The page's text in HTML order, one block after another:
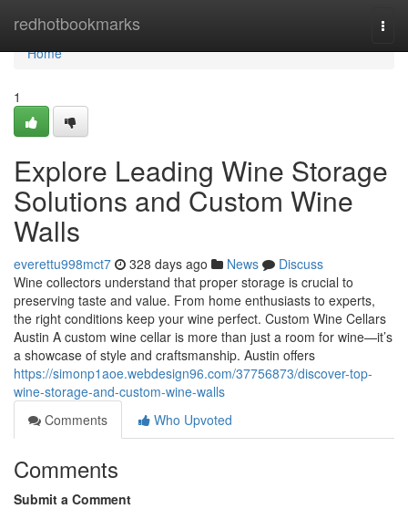
redhotbookmarks
Home
Home
1
Explore Leading Wine Storage
Solutions and Custom Wine
Walls
everettu998mct7 328 days ago News
Discuss
Wine collectors understand that proper storage is crucial to
preserving taste and value. From home enthusiasts to experts,
the right conditions keep your wine perfect. Custom Wine Cellars
Austin A custom wine cellar is more than just a room for wine—it’s
a showcase of style and craftsmanship. Austin offers
https://simonp1aoe.webdesign96.com/37756873/discover-top-
wine-storage-and-custom-wine-walls
Comments
Who Upvoted
Comments
Submit a Comment